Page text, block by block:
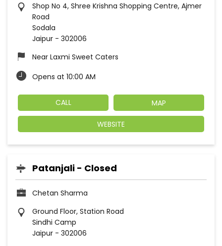
Shop No 4, Shree Krishna Shopping Centre, Ajmer
Road
Sodala
Jaipur - 302006
Near Laxmi Sweet Caters
Opens at 10:00 AM
CALL MAP
WEBSITE
Patanjali - Closed
Chetan Sharma
Ground Floor, Station Road
Sindhi Camp
Jaipur - 302006